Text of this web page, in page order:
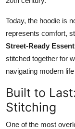
Today, the hoodie is
represents comfort,
Street-Ready
stitched together for
navigating modern
Built to
Stitching
One of the most